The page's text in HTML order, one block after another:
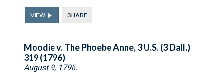
VIEW SHARE
Moodie v. The Phoebe Anne, 3 U.S. (3 Dall.)
319 (1796)
August 9, 1796.